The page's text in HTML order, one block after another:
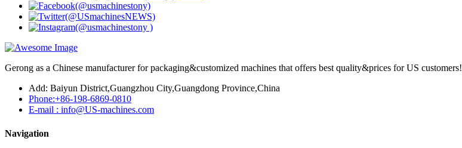
Gerong as a Chinese manufacturer for packaging&customized machines that offers best quality&prices for US customers!
Add: Baiyun District,Guangzhou City,Guangdong Province,China
Phone:+86-198-6869-0810
E-mail : info@US-machines.com
Navigation